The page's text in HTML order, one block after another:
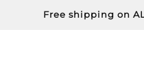
Free shipping on